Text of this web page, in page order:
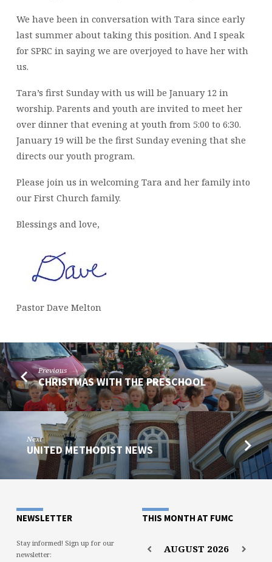
We have been in conversation with Tara since early
last summer about taking this position. And I speak
for SPRC in saying we are overjoyed to have her with
us.
Tara’s first Sunday with us will be January 12 in
worship. Parents and youth are invited to meet her
over dinner that evening at youth from 5:00 to 6:30.
January 19 will be the first Sunday evening that she
directs our youth program.
Please join us in welcoming Tara and her family into
our First Church family.
Blessings and love,
Pastor Dave Melton
Previous
CHRISTMAS WITH THE PRESCHOOL
Next
UNITED METHODIST NEWS
NEWSLETTER
Stay informed! Sign up for our
newsletter:
THIS MONTH AT FUMC
AUGUST 2026